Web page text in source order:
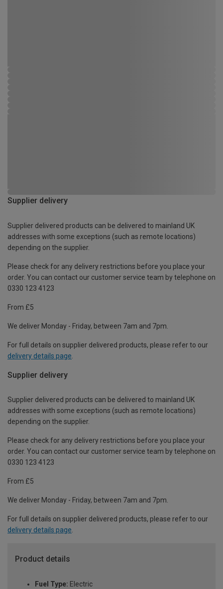
Supplier delivery
Supplier delivered products can be delivered to mainland UK
addresses with some exceptions (such as remote locations)
depending on the supplier.
Please check for any delivery restrictions before you place your
order. You can contact our customer service team by telephone on
0330 123 4123
From £5
We deliver Monday - Friday, between 7am and 7pm.
For full details on supplier delivered products, please refer to our
delivery details page
Supplier delivery
Supplier delivered products can be delivered to mainland UK
addresses with some exceptions (such as remote locations)
depending on the supplier.
Please check for any delivery restrictions before you place your
order. You can contact our customer service team by telephone on
0330 123 4123
From £5
We deliver Monday - Friday, between 7am and 7pm.
For full details on supplier delivered products, please refer to our
delivery details page.
Product details
Fuel Type: Electric